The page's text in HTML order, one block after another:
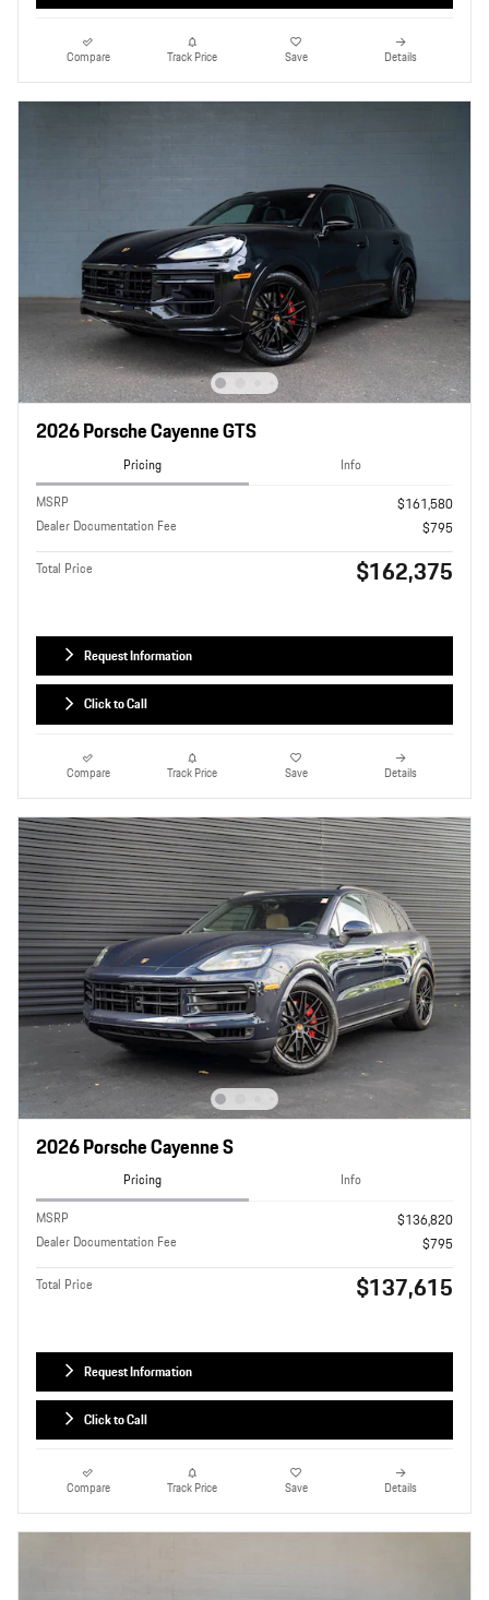
Compare Track Price Save Details
2026 Porsche Cayenne GTS
Pricing
Info
MSRP
$161,580
Dealer Documentation Fee
$795
Total Price $162,375
Request Information
Click to Call
Compare Track Price Save Details
2026 Porsche Cayenne S
Pricing
Info
MSRP
$136,820
Dealer Documentation Fee
$795
Total Price $137,615
Request Information
Click to Call
Compare Track Price Save Details